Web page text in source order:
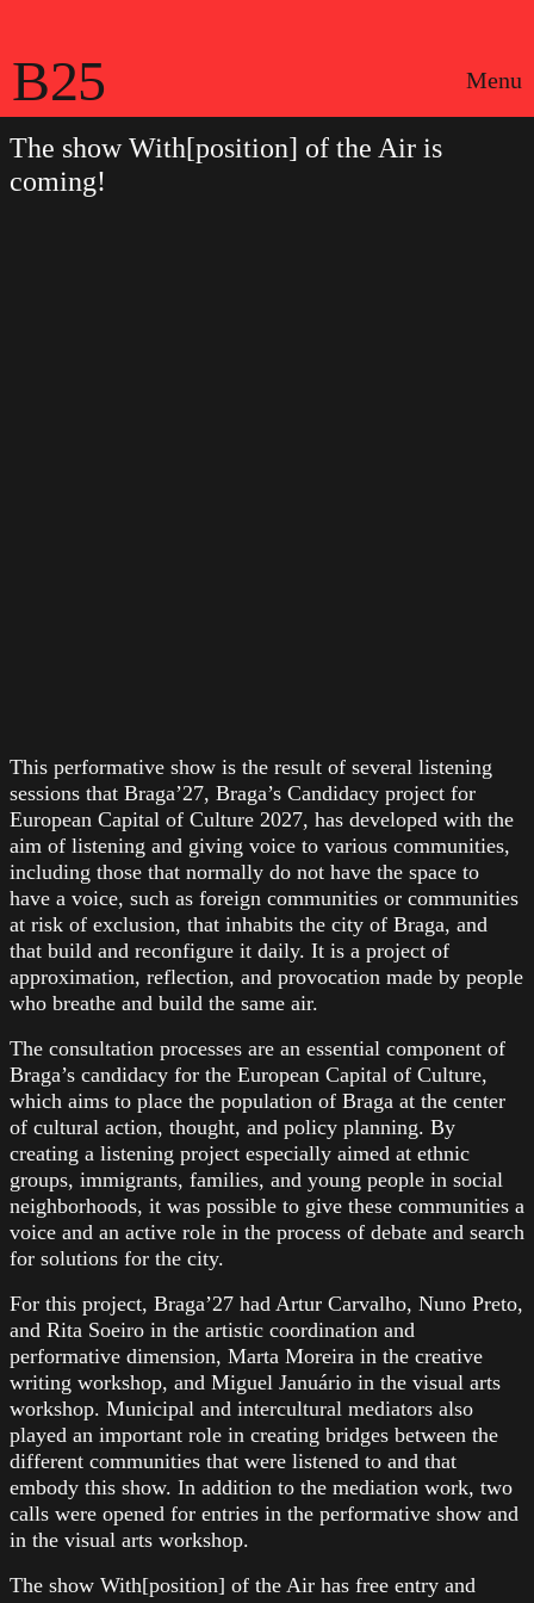
B25 Menu
The show With[position] of the Air is
coming!
This performative show is the result of several listening
sessions that Braga’27, Braga’s Candidacy project for
European Capital of Culture 2027, has developed with the
aim of listening and giving voice to various communities,
including those that normally do not have the space to
have a voice, such as foreign communities or communities
at risk of exclusion, that inhabits the city of Braga, and
that build and reconfigure it daily. It is a project of
approximation, reflection, and provocation made by people
who breathe and build the same air.
The consultation processes are an essential component of
Braga’s candidacy for the European Capital of Culture,
which aims to place the population of Braga at the center
of cultural action, thought, and policy planning. By
creating a listening project especially aimed at ethnic
groups, immigrants, families, and young people in social
neighborhoods, it was possible to give these communities a
voice and an active role in the process of debate and search
for solutions for the city.
For this project, Braga’27 had Artur Carvalho, Nuno Preto,
and Rita Soeiro in the artistic coordination and
performative dimension, Marta Moreira in the creative
writing workshop, and Miguel Januário in the visual arts
workshop. Municipal and intercultural mediators also
played an important role in creating bridges between the
different communities that were listened to and that
embody this show. In addition to the mediation work, two
calls were opened for entries in the performative show and
in the visual arts workshop.
The show With[position] of the Air has free entry and